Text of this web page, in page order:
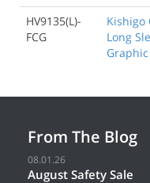
HV9135(L)-
FCG
Kishigo
Long
Graphic
From The Blog
08.01.26
August Safety Sale